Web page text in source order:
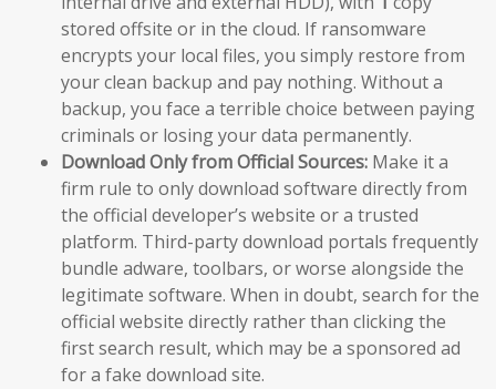
stored offsite or in the cloud. If ransomware
encrypts your local files, you simply restore from
your clean backup and pay nothing. Without a
backup, you face a terrible choice between paying
criminals or losing your data permanently.
Download Only from Official Sources: Make it a
firm rule to only download software directly from
the official developer’s website or a trusted
platform. Third-party download portals frequently
bundle adware, toolbars, or worse alongside the
legitimate software. When in doubt, search for the
official website directly rather than clicking the
first search result, which may be a sponsored ad
for a fake download site.